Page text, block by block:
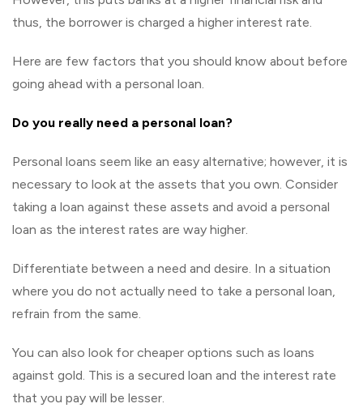
thus, the borrower is charged a higher interest rate.
Here are few factors that you should know about before
going ahead with a personal loan.
Do you really need a personal loan?
Personal loans seem like an easy alternative; however, it is
necessary to look at the assets that you own. Consider
taking a loan against these assets and avoid a personal
loan as the interest rates are way higher.
Differentiate between a need and desire. In a situation
where you do not actually need to take a personal loan,
refrain from the same.
You can also look for cheaper options such as loans
against gold. This is a secured loan and the interest rate
that you pay will be lesser.